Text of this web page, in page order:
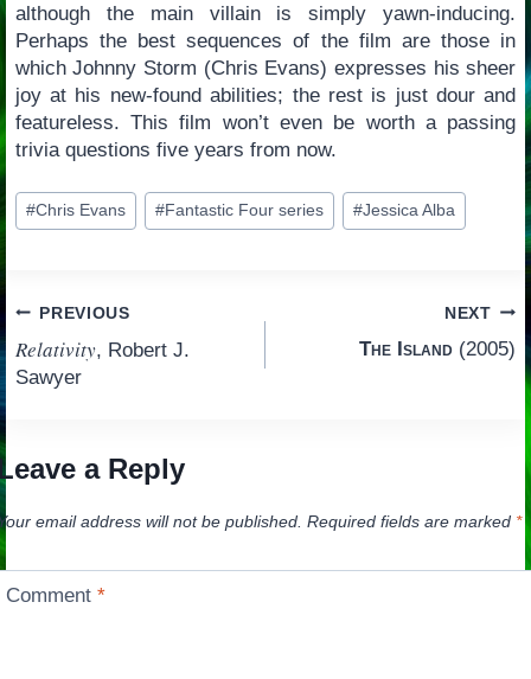
although the main villain is simply yawn-inducing.
Perhaps the best sequences of the film are those in
which Johnny Storm (Chris Evans) expresses his sheer
joy at his new-found abilities; the rest is just dour and
featureless. This film won’t even be worth a passing
trivia questions five years from now.
Post
Tags:
#Chris Evans #Fantastic Four series #Jessica Alba
Post
navigation
PREVIOUS
Relativity, Robert J.
Sawyer
NEXT
The Island (2005)
a Reply
email address will not be published. Required fields are marked *
Comment*